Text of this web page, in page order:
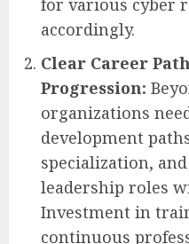
for various cyber
accordingly.
Clear Career
Progression:
organizations
development
specialization,
leadership roles
Investment in
continuous